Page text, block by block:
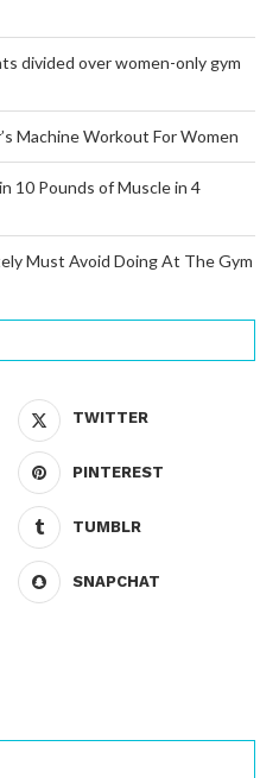
divided over women-only gym
Machine Workout For Women
10 Pounds of Muscle in 4
Must Avoid Doing At The Gym
TWITTER
PINTEREST
TUMBLR
SNAPCHAT